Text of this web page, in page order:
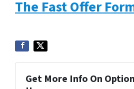
The Fast Offer
Get More Info On